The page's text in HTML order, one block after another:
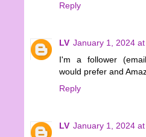
Reply
LV January 1, 2024 at
I'm a follower
would prefer and
Reply
LV January 1, 2024 at